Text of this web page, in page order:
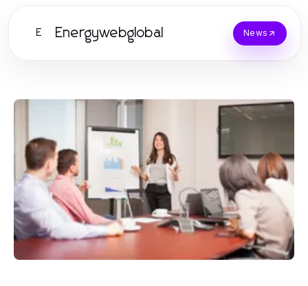
E Energywebglobal News